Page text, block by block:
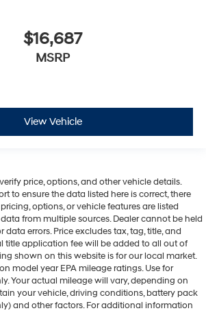
$16,687
MSRP
View Vehicle
price, options, and other vehicle details.
to ensure the data listed here is correct, there
options, or vehicle features are listed
from multiple sources. Dealer cannot be held
errors. Price excludes tax, tag, title, and
title application fee will be added to all out of
shown on this website is for our local market.
model year EPA mileage ratings. Use for
Your actual mileage will vary, depending on
your vehicle, driving conditions, battery pack
and other factors. For additional information